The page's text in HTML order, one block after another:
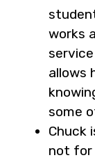
works
allows
some
Chuck
not for